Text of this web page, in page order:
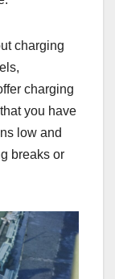
charging
charging
you have
low and
breaks or